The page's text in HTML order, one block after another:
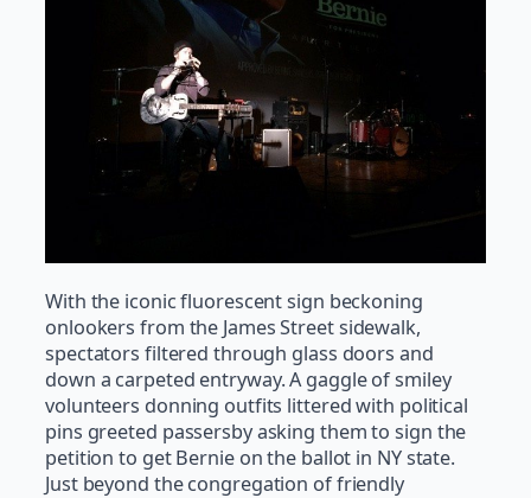
With the iconic fluorescent sign beckoning
onlookers from the James Street sidewalk,
spectators filtered through glass doors and
down a carpeted entryway. A gaggle of smiley
volunteers donning outfits littered with political
pins greeted passersby asking them to sign the
petition to get Bernie on the ballot in NY state.
Just beyond the congregation of friendly